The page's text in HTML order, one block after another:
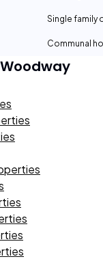
Single family
Communal
Woodway